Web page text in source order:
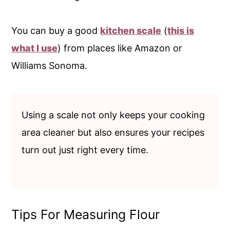
You can buy a good kitchen scale (this is
what I use) from places like Amazon or
Williams Sonoma.
Using a scale not only keeps your cooking
area cleaner but also ensures your recipes
turn out just right every time.
Tips For Measuring Flour